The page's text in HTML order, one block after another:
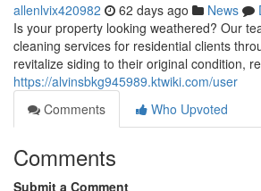
allenlvix420982 62 days ago News
Is your property looking weathered? Our
cleaning services for residential clients
revitalize siding to their original condition,
https://alvinsbkg945989.ktwiki.com/user
Comments
Who Upvoted
Comments
Submit a Comment